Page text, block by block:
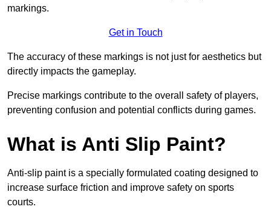
markings.
Get in Touch
The accuracy of these markings is not just for aesthetics but
directly impacts the gameplay.
Precise markings contribute to the overall safety of players,
preventing confusion and potential conflicts during games.
What is Anti Slip Paint?
Anti-slip paint is a specially formulated coating designed to
increase surface friction and improve safety on sports
courts.